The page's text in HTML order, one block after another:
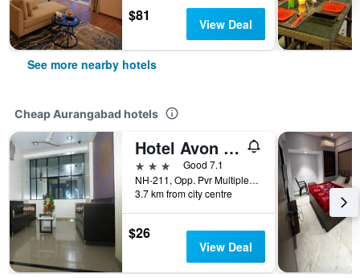
$81 View Deal
See more nearby hotels
Cheap Aurangabad hotels
Hotel Avon International
3 stars
Good 7.1
NH-211, Opp. Pvr Multiplex, Mukundwadi, Jalna Road, Aurangabad, India
3.7 km from city centre
$26
View Deal